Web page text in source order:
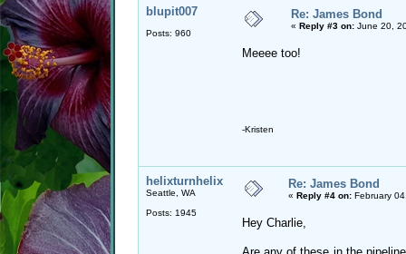
blupit007
Posts: 960
Re: James Bond
« Reply #3 on: June 20,
Meeee too!
-Kristen
helixturnhelix
Seattle, WA
Posts: 1945
Re: James Bond
« Reply #4 on: February
Hey Charlie,